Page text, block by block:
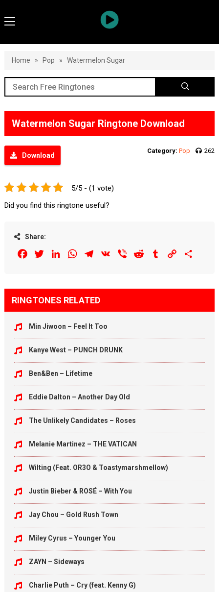
Home » Pop » Watermelon Sugar
Watermelon Sugar Ringtone Download
Download
Category: Pop 262
5/5 - (1 vote)
Did you find this ringtone useful?
Share:
FacebookTwitterLinkedInWhatsAppTelegram
VK Viber Reddit Tumblr Copy
RINGTONES RELATED
Min Jiwoon – Feel It Too
Kanye West – PUNCH DRUNK
Ben&Ben – Lifetime
Eddie Dalton – Another Day Old
The Unlikely Candidates – Roses
Melanie Martinez – THE VATICAN
Wilting (Feat. OR3O & Toastymarshmellow)
Justin Bieber & ROSÉ – With You
Jay Chou – Gold Rush Town
Miley Cyrus – Younger You
ZAYN – Sideways
Charlie Puth – Cry (feat. Kenny G)